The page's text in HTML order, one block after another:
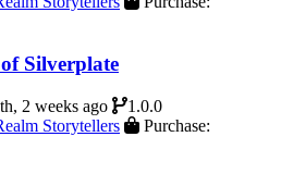
Silverplate
2 weeks ago
1.0.0
Storytellers
Purchase: